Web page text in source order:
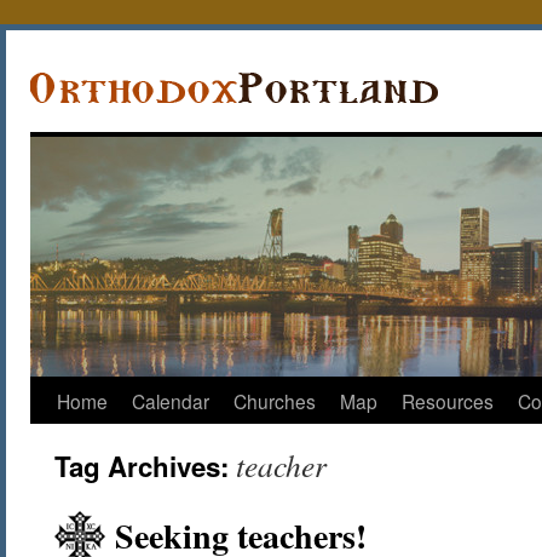
Home Calendar Churches Map Resources
Tag Archives: teacher
Seeking teachers!